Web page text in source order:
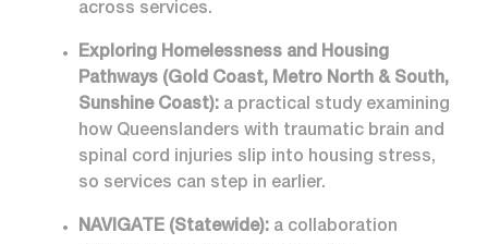
across services.
Exploring Homelessness and Housing
Pathways (Gold Coast, Metro North & South,
Sunshine Coast): a practical study examining
how Queenslanders with traumatic brain and
spinal cord injuries slip into housing stress,
so services can step in earlier.
NAVIGATE (Statewide): a collaboration